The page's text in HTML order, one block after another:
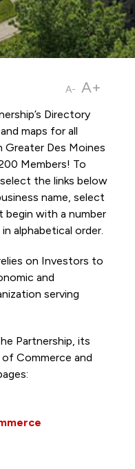
A- A+
Directory
maps for all
Greater Des Moines
Members! To
the links below
name, select
begin with a number
alphabetical order.
on Investors to
and
serving
Partnership, its
Commerce and